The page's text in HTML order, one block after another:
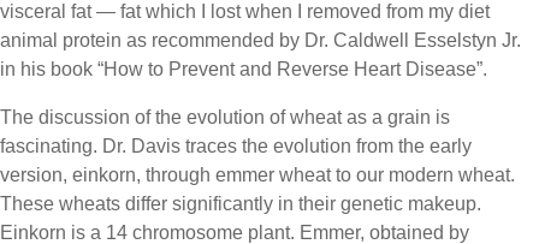
visceral fat — fat which I lost when I removed from my diet
animal protein as recommended by Dr. Caldwell Esselstyn Jr.
in his book “How to Prevent and Reverse Heart Disease”.
The discussion of the evolution of wheat as a grain is
fascinating. Dr. Davis traces the evolution from the early
version, einkorn, through emmer wheat to our modern wheat.
These wheats differ significantly in their genetic makeup.
Einkorn is a 14 chromosome plant. Emmer, obtained by